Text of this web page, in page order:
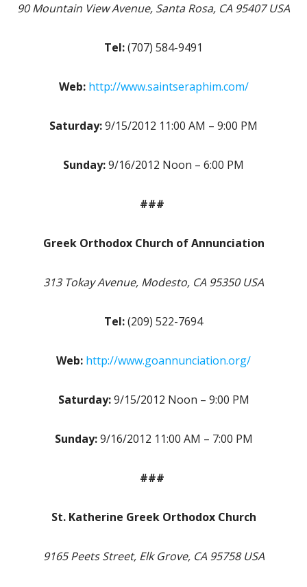
90 Mountain View Avenue, Santa Rosa, CA 95407 USA
Tel:(707) 584-9491
Web: http://www.saintseraphim.com/
Saturday:9/15/2012 11:00 AM – 9:00 PM
Sunday:9/16/2012 Noon – 6:00 PM
###
Greek Orthodox Church of Annunciation
313 Tokay Avenue, Modesto, CA 95350 USA
Tel:(209) 522-7694
Web: http://www.goannunciation.org/
Saturday:9/15/2012 Noon – 9:00 PM
Sunday:9/16/2012 11:00 AM – 7:00 PM
###
St. Katherine Greek Orthodox Church
9165 Peets Street, Elk Grove, CA 95758 USA